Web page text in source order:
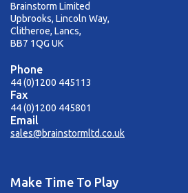
Brainstorm Limited
Upbrooks, Lincoln Way,
Clitheroe, Lancs,
BB7 1QG UK
Phone
44 (0)1200 445113
Fax
44 (0)1200 445801
Email
sales@brainstormltd.co.uk
Make Time To Play